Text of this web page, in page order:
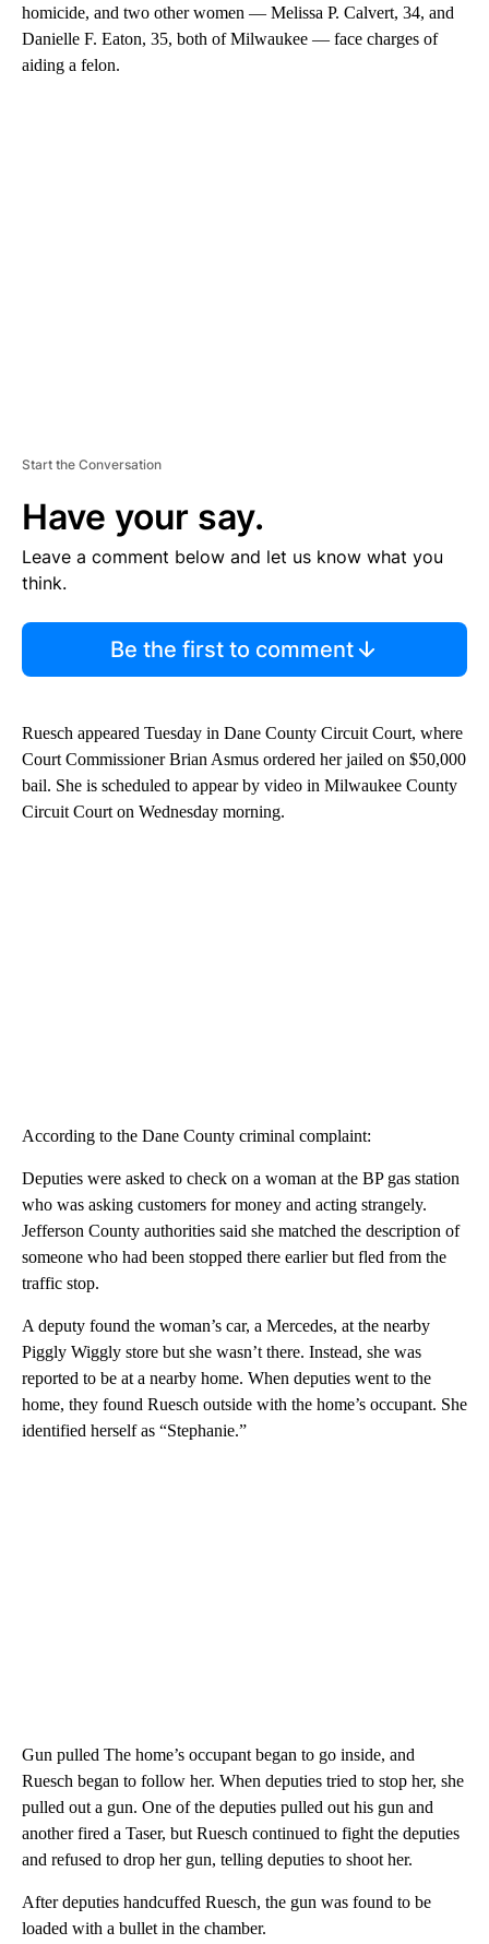
homicide, and two other women — Melissa P. Calvert, 34, and
Danielle F. Eaton, 35, both of Milwaukee — face charges of
aiding a felon.
Start the Conversation
Have your say.
Leave a comment below and let us know what you
think.
Be the first to comment
Ruesch appeared Tuesday in Dane County Circuit Court, where
Court Commissioner Brian Asmus ordered her jailed on $50,000
bail. She is scheduled to appear by video in Milwaukee County
Circuit Court on Wednesday morning.
According to the Dane County criminal complaint:
Deputies were asked to check on a woman at the BP gas station
who was asking customers for money and acting strangely.
Jefferson County authorities said she matched the description of
someone who had been stopped there earlier but fled from the
traffic stop.
A deputy found the woman’s car, a Mercedes, at the nearby
Piggly Wiggly store but she wasn’t there. Instead, she was
reported to be at a nearby home. When deputies went to the
home, they found Ruesch outside with the home’s occupant. She
identified herself as “Stephanie.”
Gun pulled The home’s occupant began to go inside, and
Ruesch began to follow her. When deputies tried to stop her, she
pulled out a gun. One of the deputies pulled out his gun and
another fired a Taser, but Ruesch continued to fight the deputies
and refused to drop her gun, telling deputies to shoot her.
After deputies handcuffed Ruesch, the gun was found to be
loaded with a bullet in the chamber.